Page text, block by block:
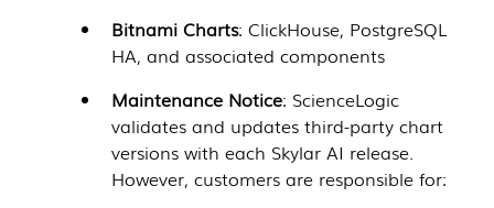
Bitnami Charts: ClickHouse, PostgreSQL
HA, and associated components
Maintenance Notice: ScienceLogic
validates and updates third-party chart
versions with each Skylar AI release.
However, customers are responsible for: